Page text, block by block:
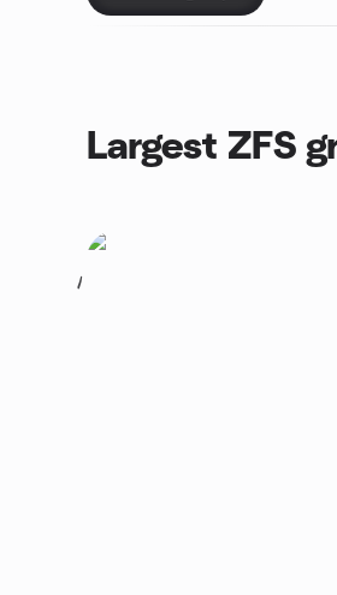
Largest ZFS
1